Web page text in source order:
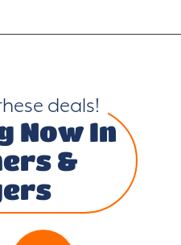
deals!
Now In
&